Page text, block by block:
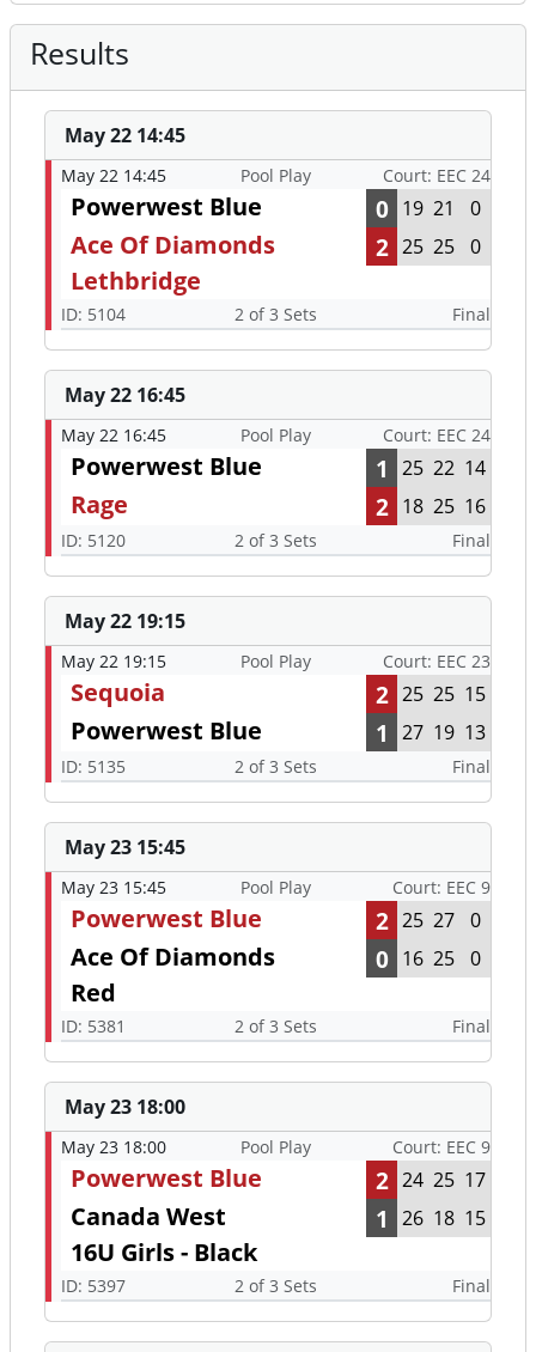
Results
May 22 14:45
May 22 14:45 Pool Play Court: EEC 24
Powerwest Blue 0 19 21 0
Ace Of Diamonds
Lethbridge
2 25 25 0
ID: 5104 2 of 3 Sets Final
May 22 16:45
May 22 16:45 Pool Play Court: EEC 24
Powerwest Blue 1 25 22 14
Rage 2 18 25 16
ID: 5120 2 of 3 Sets Final
May 22 19:15
May 22 19:15 Pool Play Court: EEC 23
Sequoia 2 25 25 15
Powerwest Blue 1 27 19 13
ID: 5135 2 of 3 Sets Final
May 23 15:45
May 23 15:45 Pool Play Court: EEC 9
Powerwest Blue 2 25 27 0
Ace Of Diamonds
Red
0 16 25 0
ID: 5381 2 of 3 Sets Final
May 23 18:00
May 23 18:00 Pool Play Court: EEC 9
Powerwest Blue 2 24 25 17
Canada West
16U Girls - Black
1 26 18 15
ID: 5397 2 of 3 Sets Final